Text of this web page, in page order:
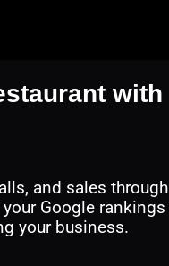
with
and sales through
Google rankings
your business.